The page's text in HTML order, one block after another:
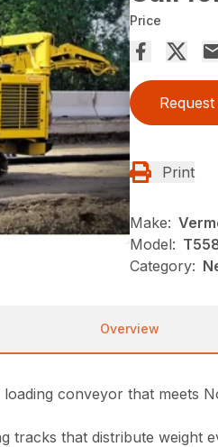
Price
Print
Make:
Model:
Category:
Overview
conveyor that meets
tracks that distribute weight